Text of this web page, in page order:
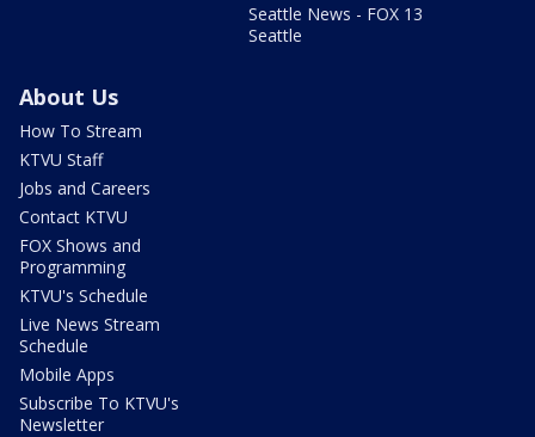
Seattle News - FOX 13
Seattle
About Us
How To Stream
KTVU Staff
Jobs and Careers
Contact KTVU
FOX Shows and
Programming
KTVU's Schedule
Live News Stream
Schedule
Mobile Apps
Subscribe To KTVU's
Newsletter